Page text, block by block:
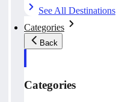
See All Destinations
Categories
Back
Categories